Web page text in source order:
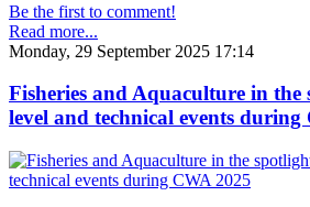
Be the first to comment!
Read more...
Monday, 29 September 2025 17:14
Fisheries and Aquaculture in
level and technical events during